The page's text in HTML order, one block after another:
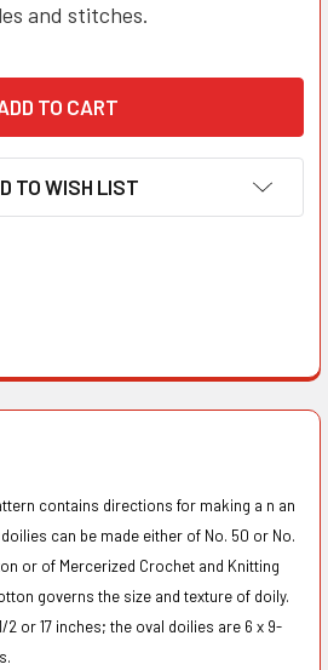
and stitches.
TO WISH LIST
contains directions for making a n an
can be made either of No. 50 or No.
or of Mercerized Crochet and Knitting
governs the size and texture of doily.
2 or 17 inches; the oval doilies are 6 x 9-